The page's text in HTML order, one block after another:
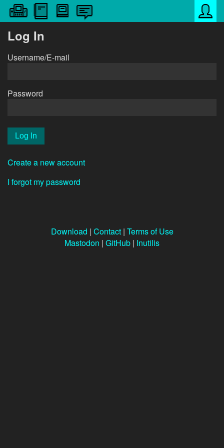
Log In
Username/E-mail
Password
Create a new account
I forgot my password
Download | Contact| Terms of Use
Mastodon | GitHub | Inutilis